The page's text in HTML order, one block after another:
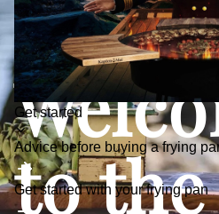
Get started Toggle
submenu
Advice before buying a frying
Get started with your frying pan
to the